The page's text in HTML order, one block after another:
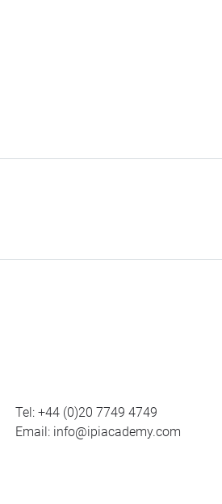
Tel: +44 (0)20 7749 4749
Email: info@ipiacademy.com